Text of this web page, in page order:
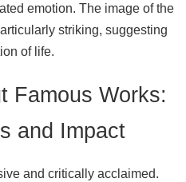
emotion. The image of the
striking, suggesting
of life.
Famous Works:
and Impact
and critically acclaimed.